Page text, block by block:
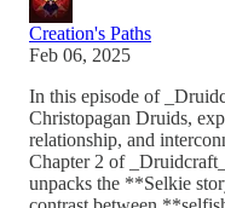
Creation's Paths
Feb 06, 2025
In this episode of
Christopagan Druids,
relationship, and
Chapter 2 of
unpacks the **Selkie